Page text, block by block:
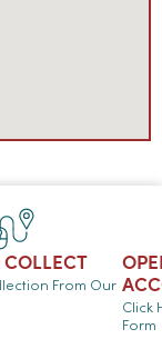
From Our
Click
Form